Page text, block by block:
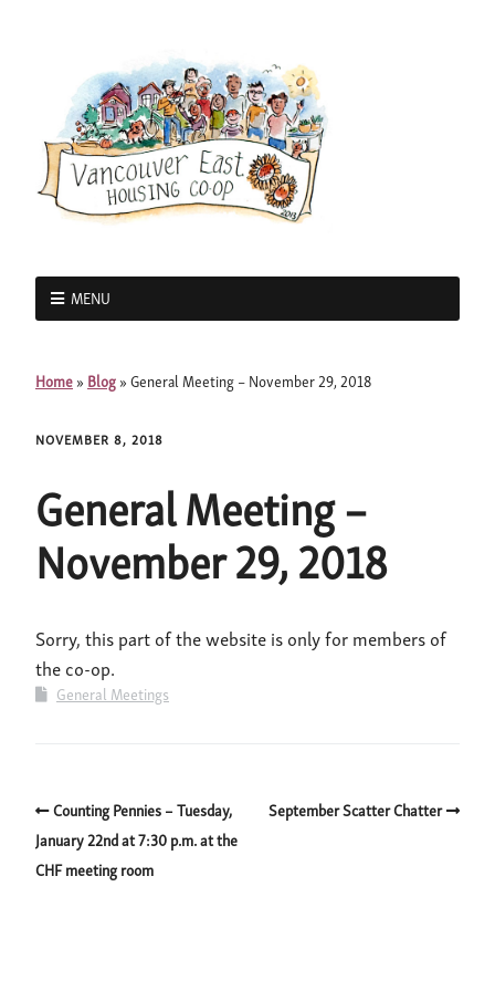
MENU
Home » Blog » General Meeting – November 29, 2018
NOVEMBER 8, 2018
General Meeting –
November 29, 2018
Sorry, this part of the website is only for members of
the co-op.
General Meetings
Counting Pennies – Tuesday,
January 22nd at 7:30 p.m. at the
CHF meeting room
September Scatter Chatter